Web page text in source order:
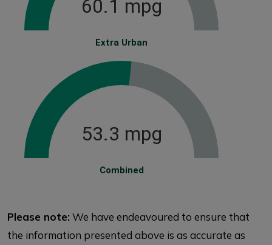
Extra Urban
60.1 mpg
Combined
53.3 mpg
Please note: We have endeavoured to ensure that
the information presented above is as accurate as